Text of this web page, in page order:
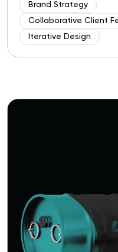
Brand Strategy
Collaborative Client
Iterative Design